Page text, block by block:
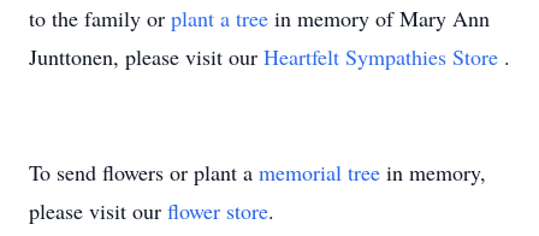
to the family or plant a tree in memory of Mary Ann
Junttonen, please visit our Heartfelt Sympathies Store .
To send flowers or plant a memorial tree in memory,
please visit our flower store.